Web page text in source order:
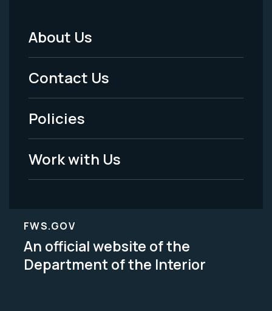
Footer
Menu
-
Legal
About Us
Contact Us
Policies
Work with Us
FWS.GOV
An official website of the
Department of the Interior